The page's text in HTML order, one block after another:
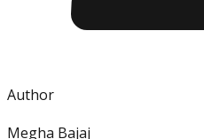
Author
Megha Bajaj